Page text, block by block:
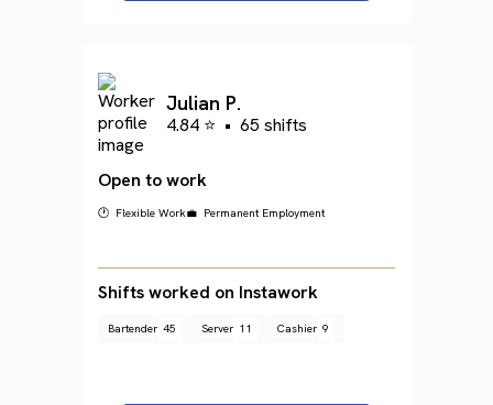
Julian P.
4.84 ⭐ • 65 shifts
Open to work
🕐 Flexible Work💼 Permanent Employment
Shifts worked on Instawork
Bartender 45 Server 11 Cashier 9